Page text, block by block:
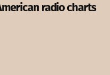
radio charts